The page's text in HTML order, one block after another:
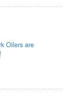
Oilers are